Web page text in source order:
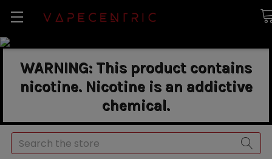
WARNING: This product contains
nicotine. Nicotine is an addictive
chemical.
Search